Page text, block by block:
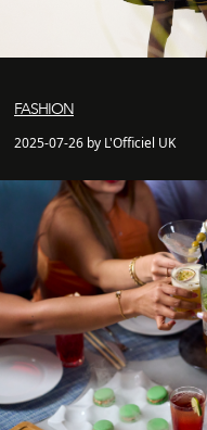
FASHION
2025-07-26 by L'Officiel UK